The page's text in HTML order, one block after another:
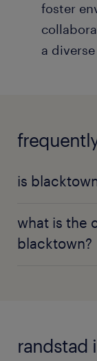
foster
a
is
professional
rich
what is the
blacktown?
randstad